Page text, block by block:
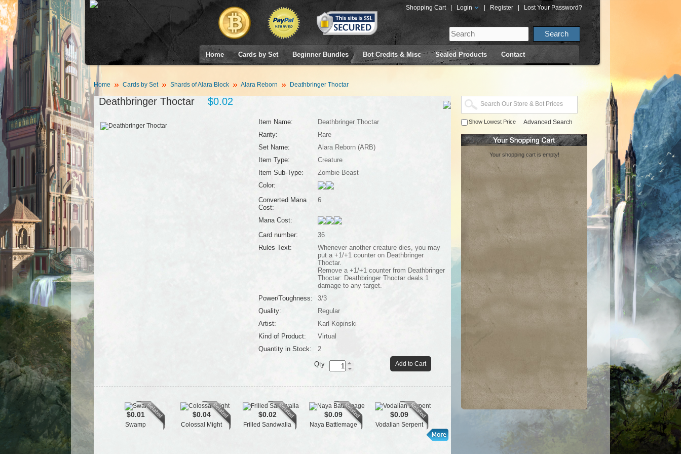
Shopping Cart Login Register Lost Your Password?
Home Cards by Set Beginner Bundles Bot Credits & Misc Sealed Products Contact
Home Cards by Set Shards of Alara Block Alara Reborn Deathbringer Thoctar
Deathbringer Thoctar $0.02
Item Name:
Deathbringer Thoctar
Rarity:
Rare
Set Name:
Alara Reborn (ARB)
Item Type:
Creature
Item Sub-Type:
Zombie Beast
Color:
Converted Mana
Cost:
6
Mana Cost:
Card number:
36
Rules Text:
Whenever another creature dies, you may
put a +1/+1 counter on Deathbringer
Thoctar.
Remove a +1/+1 counter from Deathbringer
Thoctar: Deathbringer Thoctar deals 1
damage to any target.
Power/Toughness:
3/3
Quality:
Regular
Artist:
Karl Kopinski
Kind of Product:
Virtual
Quantity in Stock:
2
Add to Cart
Qty
$0.01
Swamp
$0.04
Colossal Might
$0.02
Frilled Sandwalla
$0.09
Naya Battlemage
$0.09
Vodalian Serpent $0.20
Ulamog's
$0.04
Moss
Show Lowest Price Advanced Search
Your shopping cart is empty!